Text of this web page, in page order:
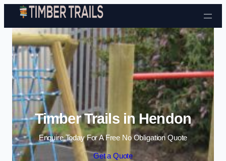
Skip to content
Timber Trails in Hendon
Enquire Today For A Free No Obligation Quote
Get a Quote